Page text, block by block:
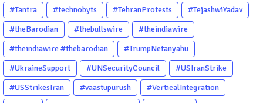
#PsychologicalThriller #ChhalKapat #ElaVeezhaPoonchira
#Drishyam #Agnyathavasi #Ittefaq #HindiThriller
#MalayalamCinema
#Tantra #technobyts #TehranProtests
#TejashwiYadav
#theBarodian
#thebullswire
#theindiawire
#theindiawire #thebarodian
#TrumpNetanyahu
#UkraineSupport
#UNSecurityCouncil
#USIranStrike
#USStrikesIran
#vaastupurush
#VerticalIntegration